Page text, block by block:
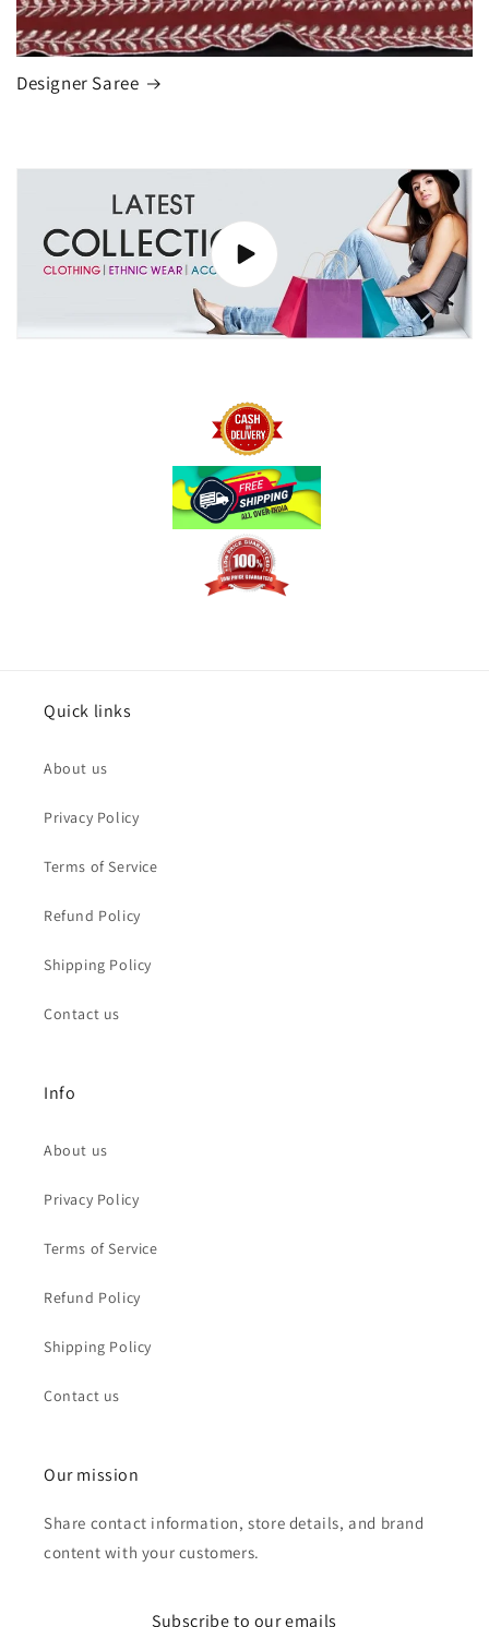
Designer Saree
Quick links
About us
Privacy Policy
Terms of Service
Refund Policy
Shipping Policy
Contact us
Info
About us
Privacy Policy
Terms of Service
Refund Policy
Shipping Policy
Contact us
Our mission
Share contact information, store details, and brand
content with your customers.
Subscribe to our emails